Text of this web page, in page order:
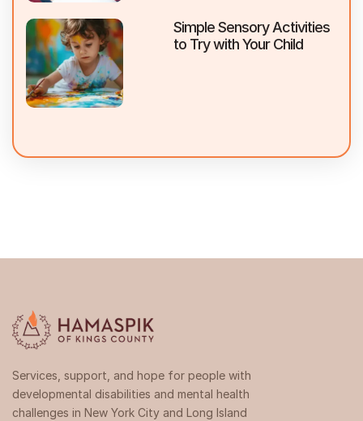
Simple Sensory Activities
to Try with Your Child
Services, support, and hope for people with
developmental disabilities and mental health
challenges in New York City and Long Island